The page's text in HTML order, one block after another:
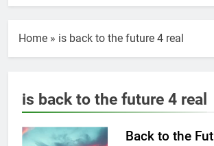
Home » is back to the future 4 real
is back to the future 4 real
Back to the